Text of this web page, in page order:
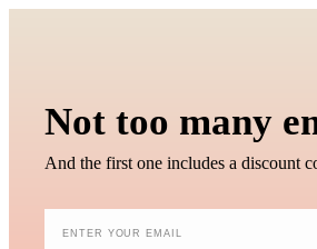
Not too many
And the first one includes a discount